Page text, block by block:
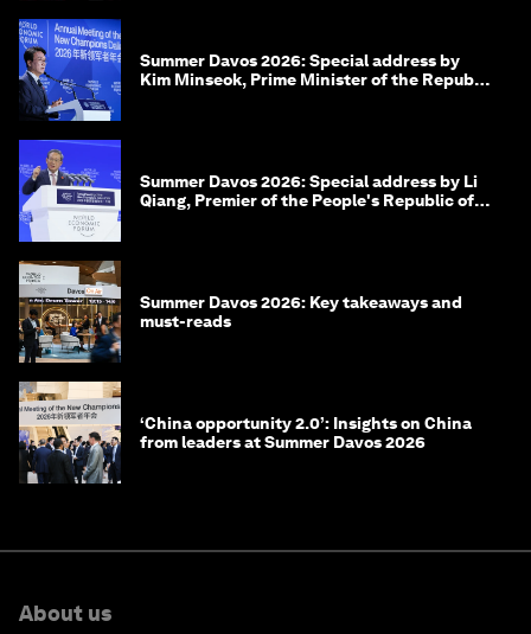
Summer Davos 2026: Special address by
Kim Minseok, Prime Minister of the Republic
Summer Davos 2026: Special address by Li
Qiang, Premier of the People's Republic of
Summer Davos 2026: Key takeaways and
must-reads
‘China opportunity 2.0’: Insights on China
from leaders at Summer Davos 2026
About us